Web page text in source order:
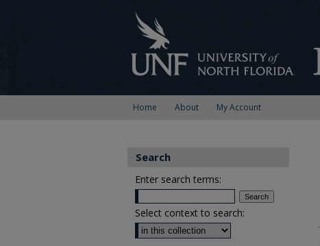
Home About My Account
Search
Enter search terms:
Select context to search: